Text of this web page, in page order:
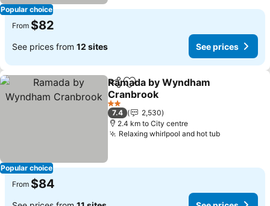
Popular choice
From $82
See prices from 12 sites See prices
Popular choice
ShareAdd to favorites
Ramada by Wyndham
Cranbrook
2 Stars
7.4
2,530
2.4 km to City centre
Relaxing whirlpool and hot tub
From $84